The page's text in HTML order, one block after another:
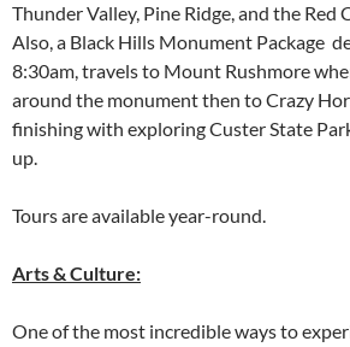
Thunder Valley, Pine Ridge, and the Red
Also, a Black Hills Monument Package
8:30am, travels to Mount Rushmore
around the monument then to Crazy
finishing with exploring Custer State
up.
Tours are available year-round.
Arts & Culture:
One of the most incredible ways to